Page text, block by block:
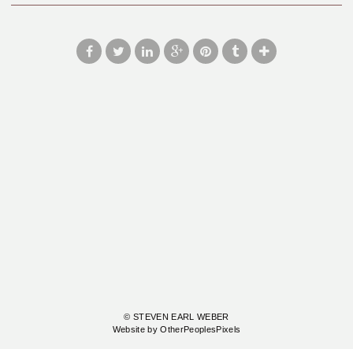
© STEVEN EARL WEBER
Website by OtherPeoplesPixels